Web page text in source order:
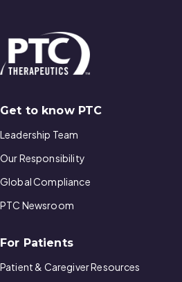
Get to know PTC
Leadership Team
Our Responsibility
Global Compliance
PTC Newsroom
For Patients
Patient & Caregiver Resources